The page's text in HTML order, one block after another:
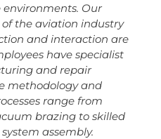
Our
the aviation industry
and interaction are
have specialist
and repair
methodology and
range from
brazing to skilled
assembly.